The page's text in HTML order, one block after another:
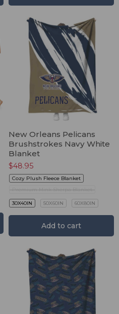
New Orleans Pelicans
Brushstrokes Navy White
Blanket
$48.95
Cozy Plush Fleece Blanket
Premium Mink Sherpa Blanket
30X40IN 50X60IN 60X80IN
Add to cart